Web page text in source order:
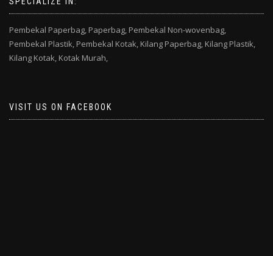
Pembekal Paperbag, Paperbag, Pembekal Non-wovenbag,
Pembekal Plastik, Pembekal Kotak, Kilang Paperbag, Kilang Plastik,
Kilang Kotak, Kotak Murah,
VISIT US ON FACEBOOK